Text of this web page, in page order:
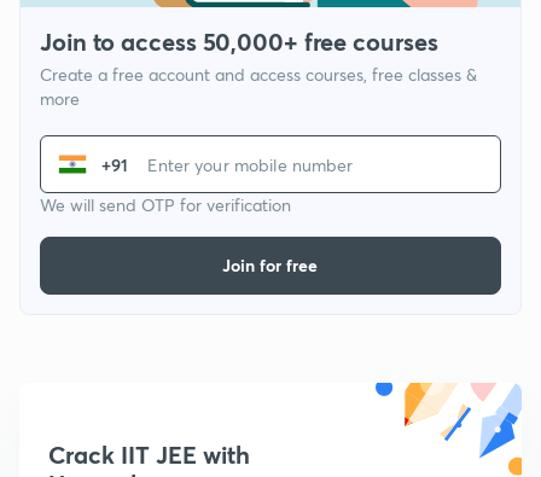
Join to access 50,000+ free courses
Create a free account and access courses, free classes &
more
+91
We will send OTP for verification
Join for free
Crack IIT JEE with